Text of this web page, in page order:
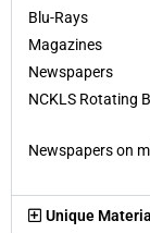
Blu-Rays
Magazines
Newspapers
NCKLS Rotating
Newspapers on
Unique